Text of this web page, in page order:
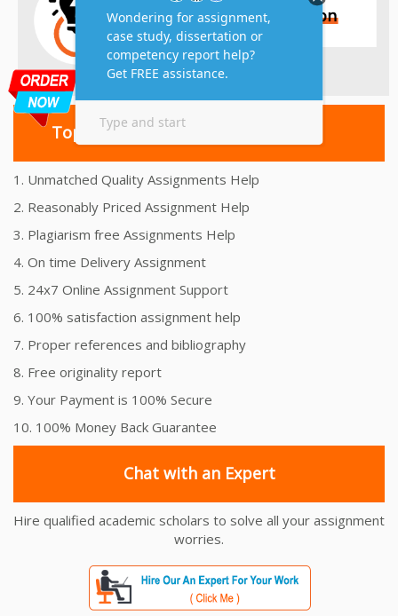
Top 10 Amazing Features
1. Unmatched Quality Assignments Help
2. Reasonably Priced Assignment Help
3. Plagiarism free Assignments Help
4. On time Delivery Assignment
5. 24x7 Online Assignment Support
6. 100% satisfaction assignment help
7. Proper references and bibliography
8. Free originality report
9. Your Payment is 100% Secure
10. 100% Money Back Guarantee
Chat with an Expert
Hire qualified academic scholars to solve all your assignment
worries.